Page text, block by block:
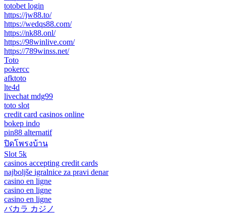
totobet login
https://jw88.to/
https://wedqs88.com/
https://nk88.onl/
https://98winlive.com/
https://789winss.net/
Toto
pokercc
afktoto
lte4d
livechat mdg99
toto slot
credit card casinos online
bokep indo
pin88 alternatif
ปิดโพรงบ้าน
Slot 5k
casinos accepting credit cards
najboljše igralnice za pravi denar
casino en ligne
casino en ligne
casino en ligne
バカラ カジノ